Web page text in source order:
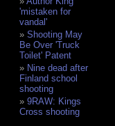
'mistaken for
vandal'
Shooting May
Be Over 'Truck
Toilet' Patent
Nine dead after
Finland school
shooting
9RAW: Kings
Cross shooting